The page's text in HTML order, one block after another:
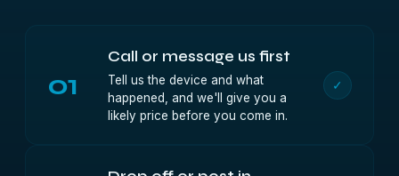
01
Call or message us first
Tell us the device and what
happened, and we'll give you a
likely price before you come in.
✓